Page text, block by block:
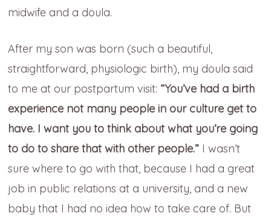
midwife and a doula.
After my son was born (such a beautiful,
straightforward, physiologic birth), my doula said
to me at our postpartum visit: “You’ve had a birth
experience not many people in our culture get to
have. I want you to think about what you’re going
to do to share that with other people.” I wasn’t
sure where to go with that, because I had a great
job in public relations at a university, and a new
baby that I had no idea how to take care of. But